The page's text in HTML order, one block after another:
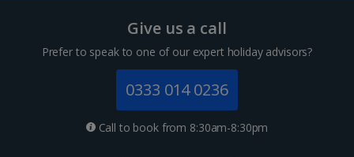
Channel Islands
Give us a call
Prefer to speak to one of our expert holiday advisors?
0333 014 0236
Call to book from 8:30am-8:30pm